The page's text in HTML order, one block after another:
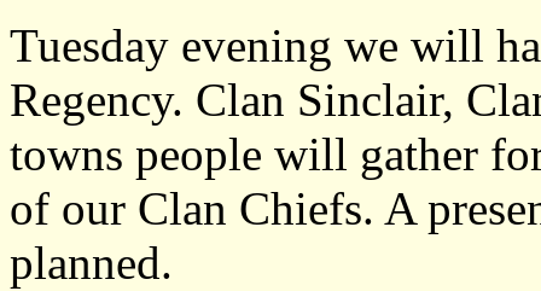
Tuesday evening we will
Regency. Clan Sinclair,
towns people will gather
of our Clan Chiefs. A
planned.